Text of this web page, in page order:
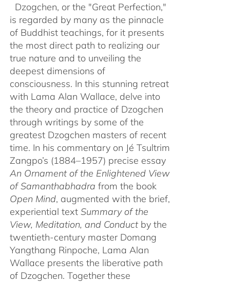
Dzogchen, or the "Great Perfection,"
is regarded by many as the pinnacle
of Buddhist teachings, for it presents
the most direct path to realizing our
true nature and to unveiling the
deepest dimensions of
consciousness. In this stunning retreat
with Lama Alan Wallace, delve into
the theory and practice of Dzogchen
through writings by some of the
greatest Dzogchen masters of recent
time. In his commentary on Jé Tsultrim
Zangpo’s (1884–1957) precise essay
An Ornament of the Enlightened View
of Samanthabhadra from the book
Open Mind, augmented with the brief,
experiential text Summary of the
View, Meditation, and Conductby the
twentieth-century master Domang
Yangthang Rinpoche, Lama Alan
Wallace presents the liberative path
of Dzogchen. Together these